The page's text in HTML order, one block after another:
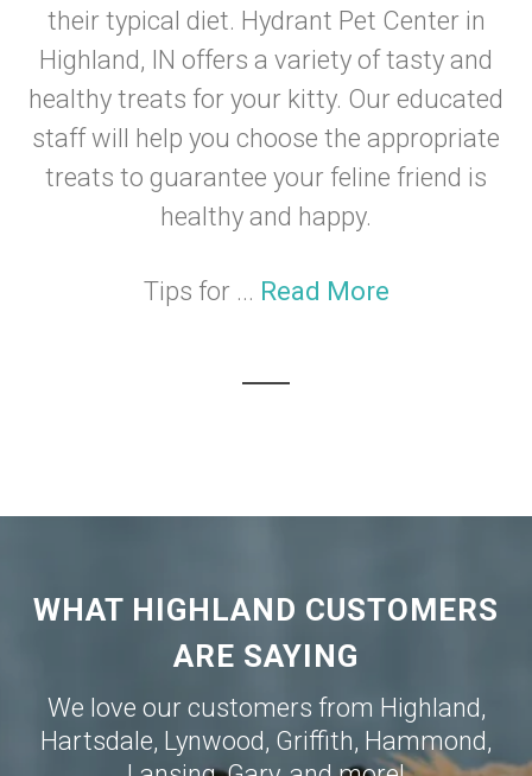
their typical diet. Hydrant Pet Center in
Highland, IN offers a variety of tasty and
healthy treats for your kitty. Our educated
staff will help you choose the appropriate
treats to guarantee your feline friend is
healthy and happy.
Tips for ... Read More
WHAT HIGHLAND CUSTOMERS
ARE SAYING
We love our customers from Highland,
Hartsdale, Lynwood, Griffith, Hammond,